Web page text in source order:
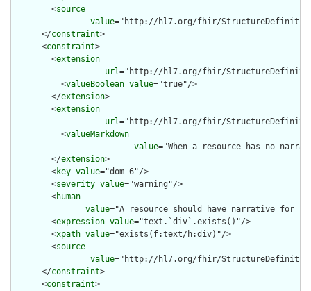
        <
source
value="http://hl7.org/fhir/StructureDefinition/
      </
constraint>
      <
constraint>
        <
extension
url="http://hl7.org/fhir/
          <
valueBoolean value="true"/>
        </
extension>
        <
extension
url="http://hl7.org/fhir/
          <
valueMarkdown
value="When a resource has no
        </
extension>
        <
key value="dom-6"/>
        <
severity value="warning"/>
        <
human
value="A resource should have narrative for
        <
expression value="text.`div`.exists()"/>
        <
xpath value="exists(f:text/h:div)"/>
        <
source
value="http://hl7.org/fhir/StructureDefinition/
      </
constraint>
      <
constraint>